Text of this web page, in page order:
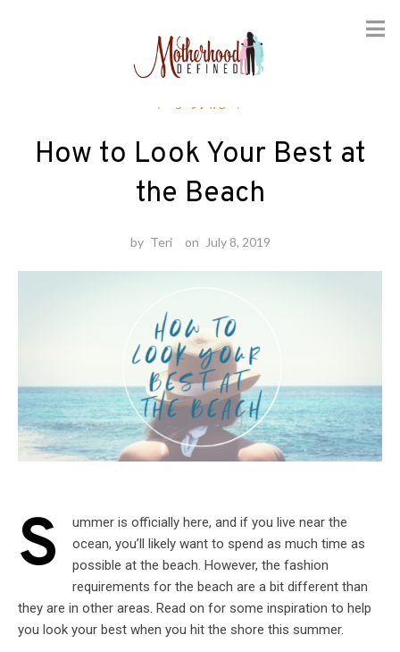
Fashion
How to Look Your Best at
the Beach
by Teri on July 8, 2019
S
ummer is officially here, and if you live near the
ocean, you’ll likely want to spend as much time as
possible at the beach. However, the fashion
requirements for the beach are a bit different than
they are in other areas. Read on for some inspiration to help
you look your best when you hit the shore this summer.